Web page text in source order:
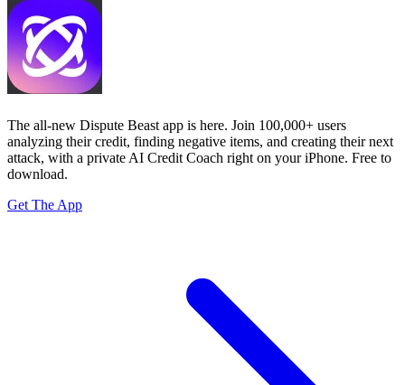
The all-new Dispute Beast app is here. Join 100,000+ users
analyzing their credit, finding negative items, and creating their next
attack, with a private AI Credit Coach right on your iPhone. Free to
download.
Get The App